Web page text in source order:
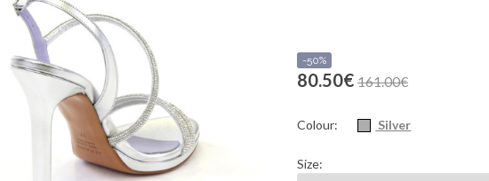
-50%
80.50€ 161.00€
Colour: Silver
Size: